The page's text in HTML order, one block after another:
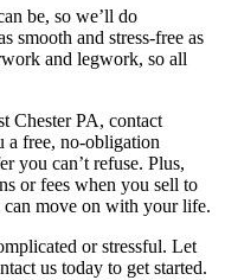
be, so we’ll do
smooth and stress-free as
and legwork, so all
Chester PA, contact
a free, no-obligation
you can’t refuse. Plus,
or fees when you sell to
can move on with your life.
or stressful. Let
us today to get started.